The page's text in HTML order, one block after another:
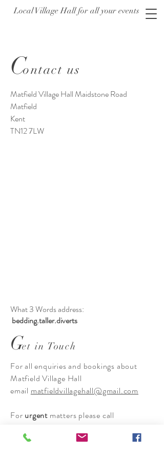
Local Village Hall for all your events
Contact us
Matfield Village Hall Maidstone Road
Matfield
Kent
TN12 7LW
What 3 Words address:
bedding.taller.diverts
Get in Touch
For all enquiries and bookings about
Matfield Village Hall
email matfieldvillagehall@gmail.com
For urgent matters please call